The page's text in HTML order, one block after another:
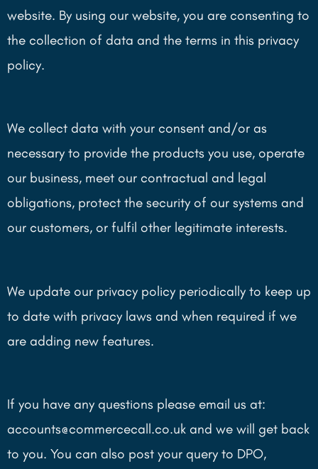
website. By using our website, you are consenting to
the collection of data and the terms in this privacy
policy.
We collect data with your consent and/or as
necessary to provide the products you use, operate
our business, meet our contractual and legal
obligations, protect the security of our systems and
our customers, or fulfil other legitimate interests.
We update our privacy policy periodically to keep up
to date with privacy laws and when required if we
are adding new features.
If you have any questions please email us at:
accounts@commercecall.co.uk and we will get back
to you. You can also post your query to DPO,